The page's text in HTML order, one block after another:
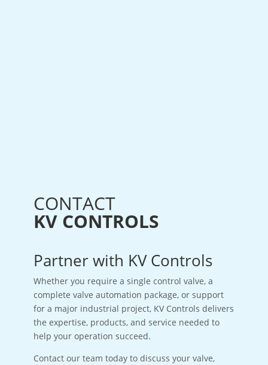
CONTACT
KV CONTROLS
Partner with KV Controls
Whether you require a single control valve, a
complete valve automation package, or support
for a major industrial project, KV Controls delivers
the expertise, products, and service needed to
help your operation succeed.
Contact our team today to discuss your valve,